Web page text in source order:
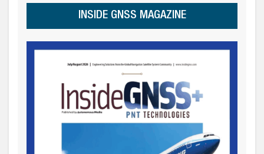
INSIDE GNSS MAGAZINE